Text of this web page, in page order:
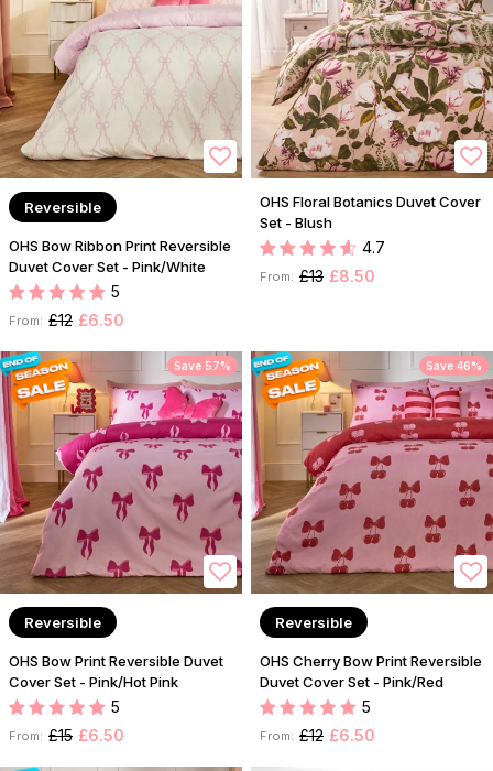
Reversible
OHS Bow Ribbon Print Reversible
Duvet Cover Set - Pink/White
5
From: £12 £6.50
OHS Floral Botanics Duvet Cover
Set - Blush
4.7
From: £13 £8.50
Save 57%
Reversible
OHS Bow Print Reversible Duvet
Cover Set - Pink/Hot Pink
5
From: £15 £6.50
Save 46%
Reversible
OHS Cherry Bow Print Reversible
Duvet Cover Set - Pink/Red
5
From: £12 £6.50